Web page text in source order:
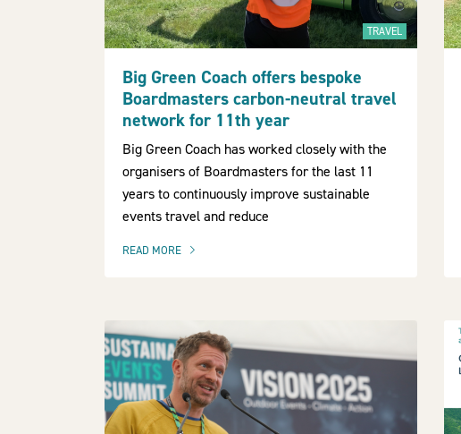
TRAVEL
Big Green Coach offers bespoke
Boardmasters carbon-neutral travel
network for 11th year
Big Green Coach has worked closely with the
organisers of Boardmasters for the last 11
years to continuously improve sustainable
events travel and reduce
READ MORE
OF THIS ARTICLE